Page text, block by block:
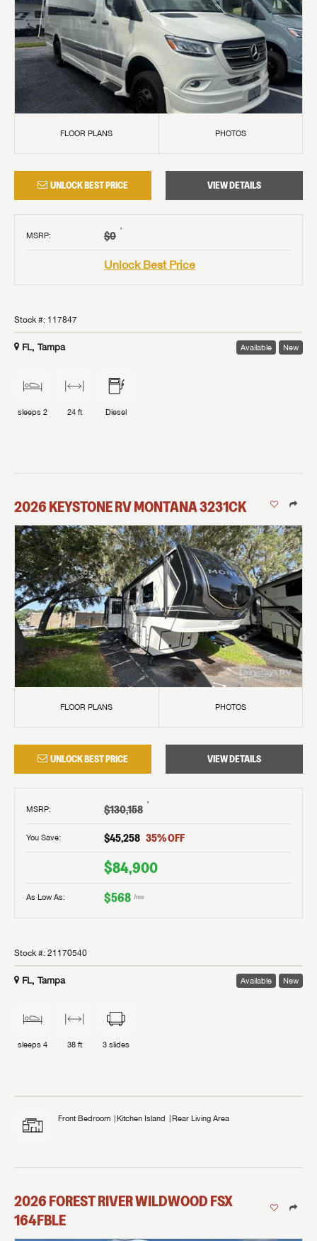
FLOOR PLANS PHOTOS
UNLOCK BEST PRICE VIEW DETAILS
MSRP: $0 †
Unlock Best Price
Stock #: 117847
FL, Tampa Available New
sleeps 2 24 ft Diesel
2026KEYSTONE RVMONTANA3231CK
FLOOR PLANS PHOTOS
UNLOCK BEST PRICE VIEW DETAILS
MSRP: $130,158 †
You Save: $45,258 35% OFF
$84,900
As Low As: $568 /mo
Stock #: 21170540
FL, Tampa Available New
sleeps 4 38 ft 3 slides
Front Bedroom Kitchen Island Rear Living Area
2026FOREST RIVERWILDWOOD FSX
164FBLE